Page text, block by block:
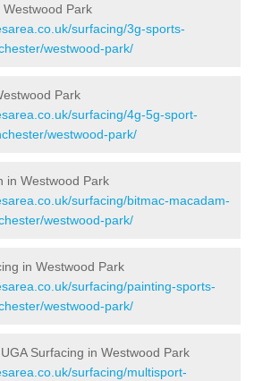
Park
surfacing/3g-sports-
westwood-park/
Park
surfacing/4g-5g-sport-
westwood-park/
in Westwood Park
surfacing/bitmac-macadam-
westwood-park/
in Westwood Park
surfacing/painting-sports-
westwood-park/
Surfacing in Westwood Park
surfacing/multisport-